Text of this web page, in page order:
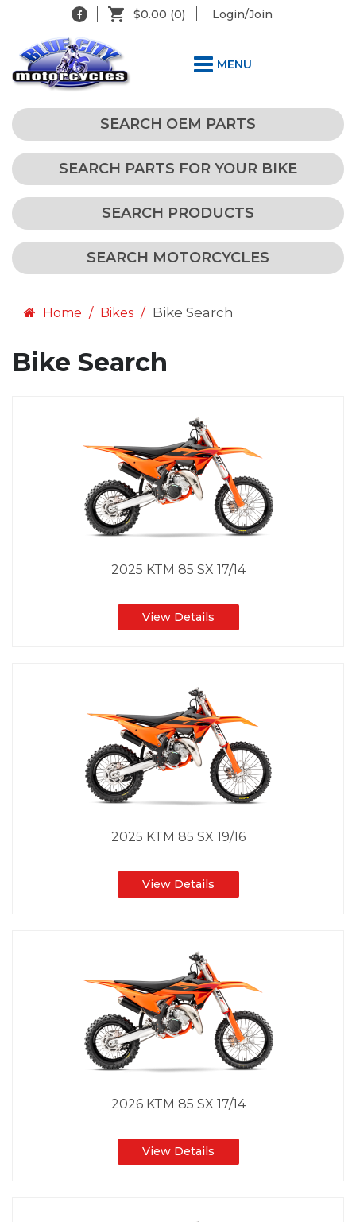
$0.00 (0) Login/Join
MENU
SEARCH OEM PARTS
SEARCH PARTS FOR YOUR BIKE
SEARCH PRODUCTS
SEARCH MOTORCYCLES
Home Bikes Bike Search
Bike Search
2025 KTM 85 SX 17/14
View Details
2025 KTM 85 SX 19/16
View Details
2026 KTM 85 SX 17/14
View Details